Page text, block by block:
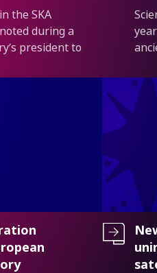
the SKA
during a
president to